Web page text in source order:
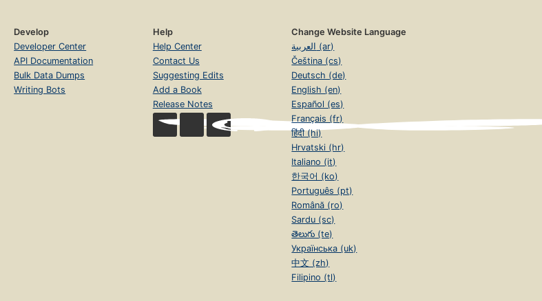
Develop
Developer Center
API Documentation
Bulk Data Dumps
Writing Bots
Help
Help Center
Contact Us
Suggesting Edits
Add a Book
Release Notes
Change Website Language
العربية (ar)
Čeština (cs)
Deutsch (de)
English (en)
Español (es)
Français (fr)
हिंदी (hi)
Hrvatski (hr)
Italiano (it)
한국어 (ko)
Português (pt)
Română (ro)
Sardu (sc)
తెలుగు (te)
Українська (uk)
中文 (zh)
Filipino (tl)